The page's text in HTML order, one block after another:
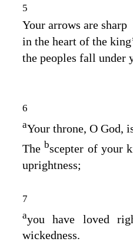
5
Your arrows are sharp
in the heart of the
the peoples fall under
6
aYour throne, O God,
The bscepter of your
uprightness;
7
ayou have loved
wickedness.